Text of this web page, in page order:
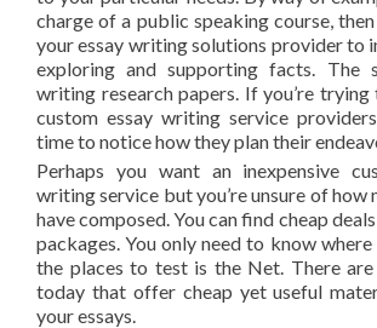
charge of a public speaking course,
your essay writing solutions provider to
exploring and supporting facts. The
writing research papers. If you’re
custom essay writing service
time to notice how they plan their
Perhaps you want an inexpensive
writing service but you’re unsure of how
have composed. You can find cheap
packages. You only need to know
the places to test is the Net. There are
today that offer cheap yet useful
your essays.